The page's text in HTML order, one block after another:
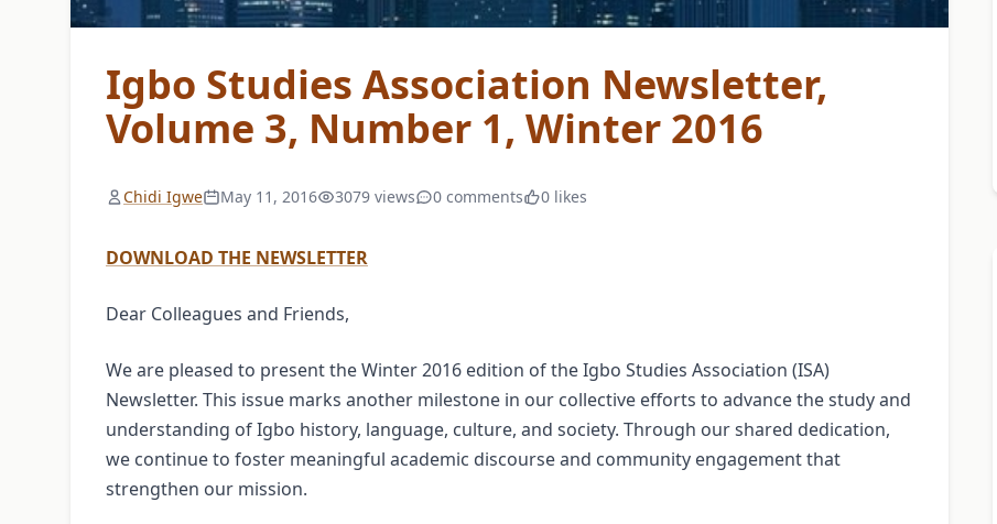
Igbo Studies Association Newsletter,
Volume 3, Number 1, Winter 2016
Chidi Igwe May 11, 2016 3079 views 0 comments 0 likes
DOWNLOAD THE NEWSLETTER
Dear Colleagues and Friends,
We are pleased to present the Winter 2016 edition of the Igbo Studies Association (ISA)
Newsletter. This issue marks another milestone in our collective efforts to advance the study and
understanding of Igbo history, language, culture, and society. Through our shared dedication,
we continue to foster meaningful academic discourse and community engagement that
strengthen our mission.